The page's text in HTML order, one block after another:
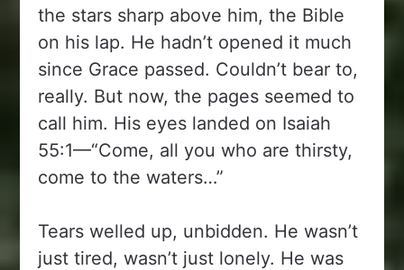
the stars sharp above him, the Bible
on his lap. He hadn’t opened it much
since Grace passed. Couldn’t bear to,
really. But now, the pages seemed to
call him. His eyes landed on Isaiah
55:1—“Come, all you who are thirsty,
come to the waters…”
Tears welled up, unbidden. He wasn’t
just tired, wasn’t just lonely. He was